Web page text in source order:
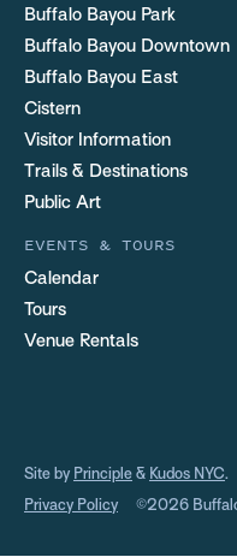
Buffalo Bayou Park
Buffalo Bayou Downtown
Buffalo Bayou East
Cistern
Visitor Information
Trails & Destinations
Public Art
EVENTS & TOURS
Calendar
Tours
Venue Rentals
Site by Principle & Kudos NYC.
Privacy Policy ©2026 Buffalo